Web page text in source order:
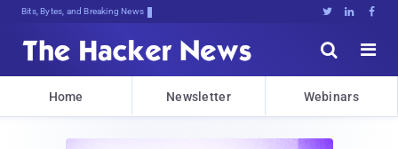
Bits, Bytes, and Breaking News   


Home Newsletter Webinars